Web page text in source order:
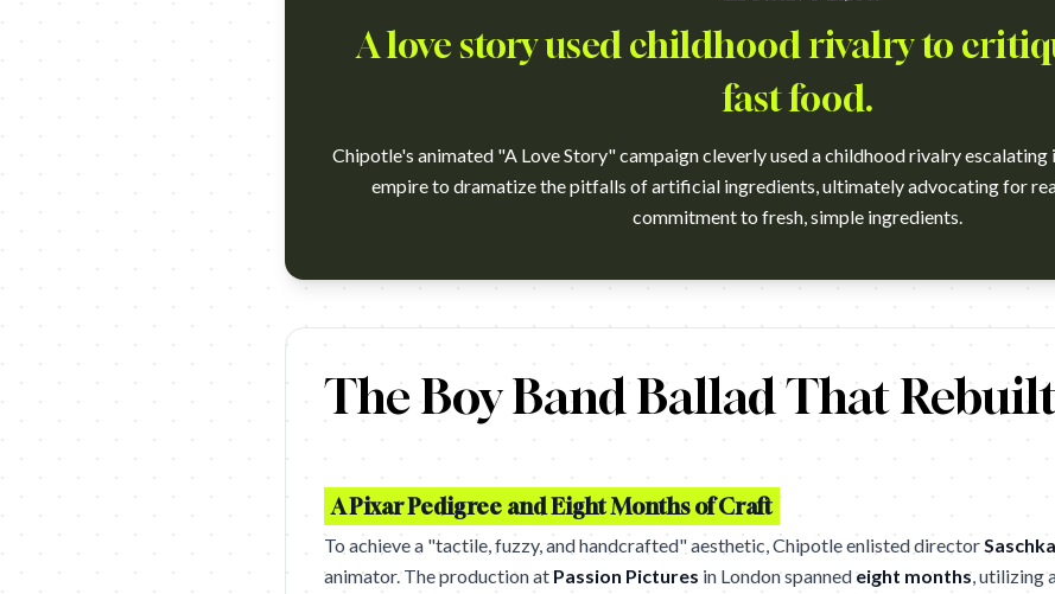
A love story used childhood rivalry to
fast food.
Chipotle's animated "A Love Story" campaign cleverly used a childhood rivalry
empire to dramatize the pitfalls of artificial ingredients, ultimately advocating for
commitment to fresh, simple ingredients.
Chipotle’s E. coli accident has without doubt been the biggest food story this year in the US
The Boy Band Ballad That
A Pixar Pedigree and Eight Months of Craft
To achieve a "tactile, fuzzy, and handcrafted" aesthetic, Chipotle enlisted director
animator. The production at Passion Pictures in London spanned eight months, utilizing